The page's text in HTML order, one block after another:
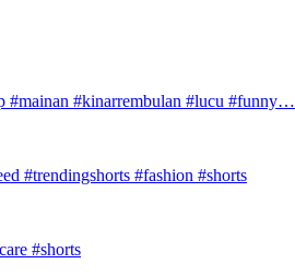
#kinarrembulan #lucu #funny…
#trendingshorts #fashion #shorts
#shorts